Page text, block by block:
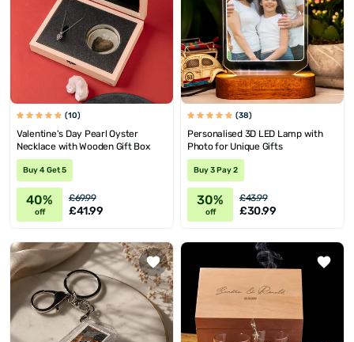
(10)
Valentine's Day Pearl Oyster
Necklace with Wooden Gift Box
Buy 4 Get 5
40%
off
£69.99
£41.99
(38)
Personalised 3D LED Lamp with
Photo for Unique Gifts
Buy 3 Pay 2
30%
off
£43.99
£30.99